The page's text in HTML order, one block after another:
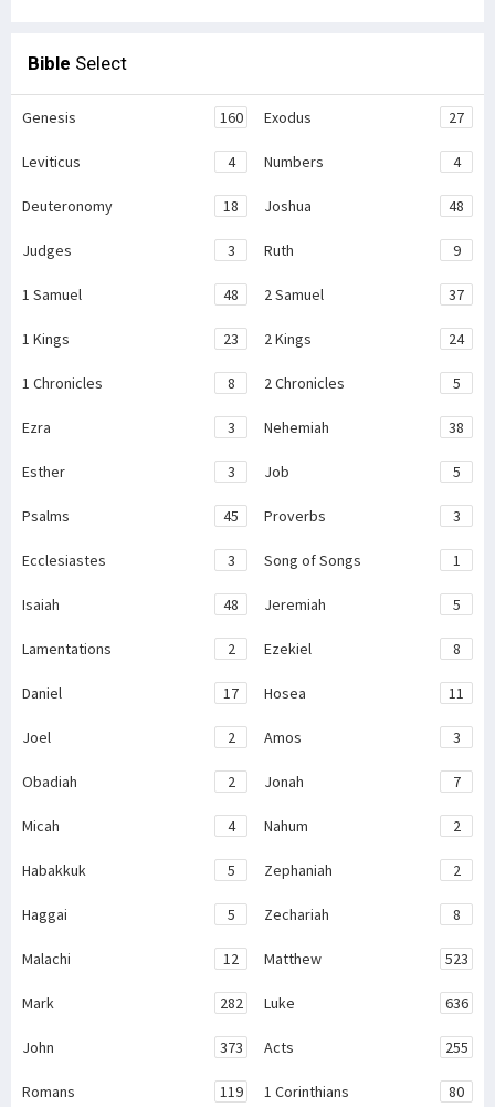
Bible Select
Genesis 160 Exodus 27
Leviticus 4 Numbers 4
Deuteronomy 18 Joshua 48
Judges 3 Ruth 9
1 Samuel 48 2 Samuel 37
1 Kings 23 2 Kings 24
1 Chronicles 8 2 Chronicles 5
Ezra 3 Nehemiah 38
Esther 3 Job 5
Psalms 45 Proverbs 3
Ecclesiastes 3 Song of Songs 1
Isaiah 48 Jeremiah 5
Lamentations 2 Ezekiel 8
Daniel 17 Hosea 11
Joel 2 Amos 3
Obadiah 2 Jonah 7
Micah 4 Nahum 2
Habakkuk 5 Zephaniah 2
Haggai 5 Zechariah 8
Malachi 12 Matthew 523
Mark 282 Luke 636
John 373 Acts 255
Romans 119 1 Corinthians 80